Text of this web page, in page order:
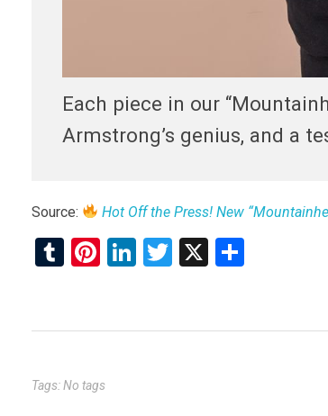
Each piece in our
Armstrong’s genius, and a
Source: Hot Off the Press! New
T
bl
Pi
es
Li
dI
T
er
X
e
Tags: No tags